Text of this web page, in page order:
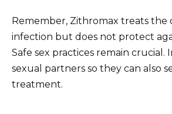
Remember, Zithromax treats the
infection but does not protect
Safe sex practices remain crucial.
sexual partners so they can also
treatment.